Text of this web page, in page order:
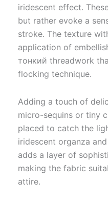
iridescent effect.
but rather evoke a
stroke. The texture
application of
тонкий threadwork
flocking technique.
Adding a touch of
micro-sequins or tiny
placed to catch the
iridescent organza
adds a layer of
making the fabric
attire.